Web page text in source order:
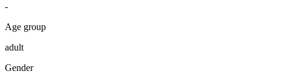
-
Age group
adult
Gender